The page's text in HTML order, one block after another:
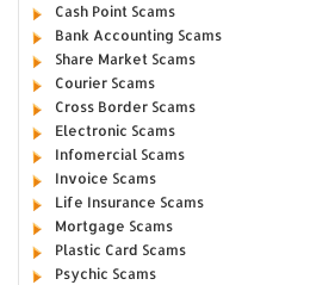
Cash Point Scams
Bank Accounting Scams
Share Market Scams
Courier Scams
Cross Border Scams
Electronic Scams
Infomercial Scams
Invoice Scams
Life Insurance Scams
Mortgage Scams
Plastic Card Scams
Psychic Scams